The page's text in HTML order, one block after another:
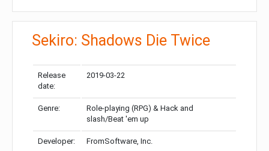
Sekiro: Shadows Die Twice
Release
date:
2019-03-22
Genre:
Role-playing (RPG) & Hack and
slash/Beat 'em up
Developer: FromSoftware, Inc.